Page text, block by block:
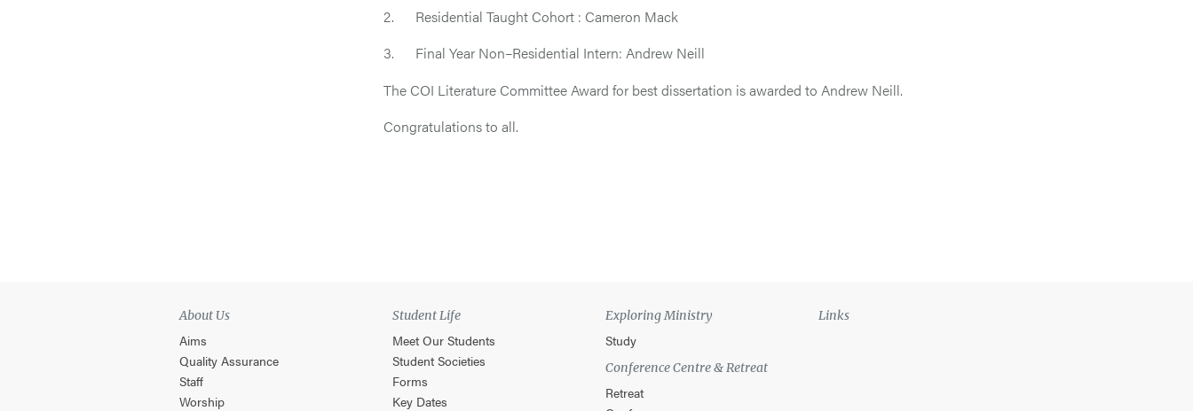
2. Residential Taught Cohort : Cameron Mack
3. Final Year Non–Residential Intern: Andrew Neill
The COI Literature Committee Award for best dissertation is awarded to Andrew Neill.
Congratulations to all.
About Us
Aims
Quality Assurance
Staff
Worship
Student Life
Meet Our Students
Student Societies
Forms
Key Dates
Exploring Ministry
Study
Conference Centre & Retreat
Retreat
Links